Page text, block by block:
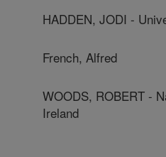
HADDEN, JODI -
French, Alfred
WOODS, ROBERT -
Ireland